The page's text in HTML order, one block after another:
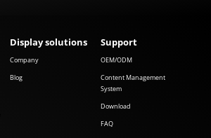
Display solutions
Company
Blog
Support
OEM/ODM
Content Management
System
Download
FAQ